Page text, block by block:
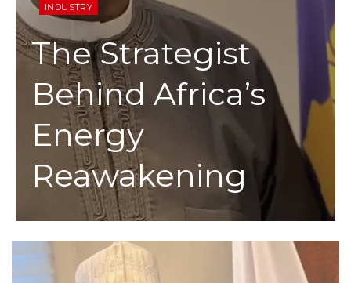
INDUSTRY
The Strategist
Behind Africa’s
Energy
Reawakening